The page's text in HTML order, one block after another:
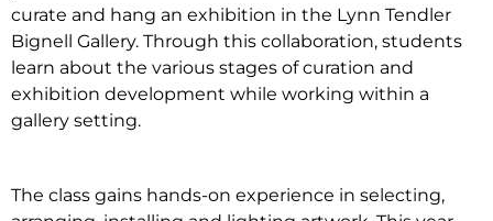
curate and hang an exhibition in the Lynn Tendler
Bignell Gallery. Through this collaboration, students
learn about the various stages of curation and
exhibition development while working within a
gallery setting.
The class gains hands-on experience in selecting,